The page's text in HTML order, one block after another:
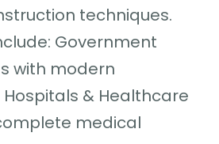
techniques.
Government
with modern
& Healthcare
medical